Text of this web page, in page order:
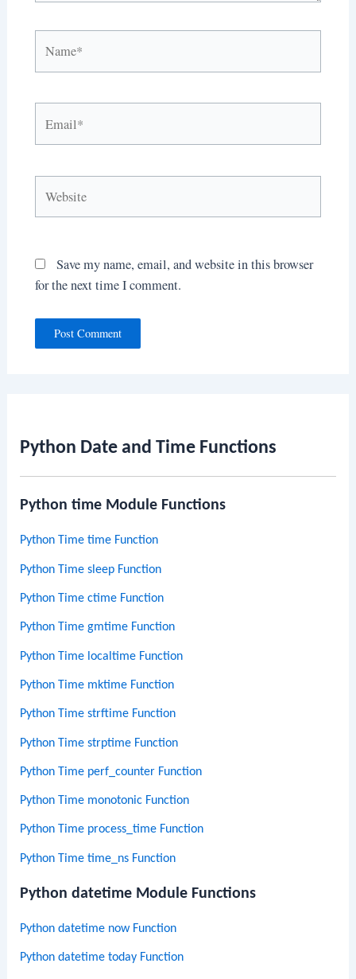
Python Date and Time Functions
Python time Module Functions
Python Time time Function
Python Time sleep Function
Python Time ctime Function
Python Time gmtime Function
Python Time localtime Function
Python Time mktime Function
Python Time strftime Function
Python Time strptime Function
Python Time perf_counter Function
Python Time monotonic Function
Python Time process_time Function
Python Time time_ns Function
Python datetime Module Functions
Python datetime now Function
Python datetime today Function
Save my name, email, and website in this browser
for the next time I comment.